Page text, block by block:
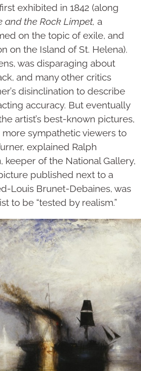
exhibited in 1842 (along
and the Rock Limpet, a
on the topic of exile, and
on the Island of St. Helena).
was disparaging about
and many other critics
disinclination to describe
accuracy. But eventually
artist’s best-known pictures,
sympathetic viewers to
explained Ralph
keeper of the National Gallery,
published next to a
Louis Brunet-Debaines, was
to be “tested by realism.”